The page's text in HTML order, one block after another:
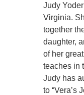
Judy
Virginia.
together
daughter,
of her
teaches in
Judy has
to “Vera’s